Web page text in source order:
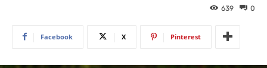
0
639
Facebook X Pinterest